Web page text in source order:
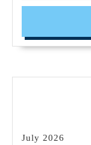
July 2026